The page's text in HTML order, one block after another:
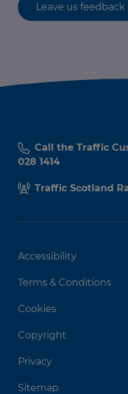
Leave us feedback
Call the Traffic
028 1414
Traffic Scotland
Accessibility
Terms & Conditions
Cookies
Copyright
Privacy
Sitemap